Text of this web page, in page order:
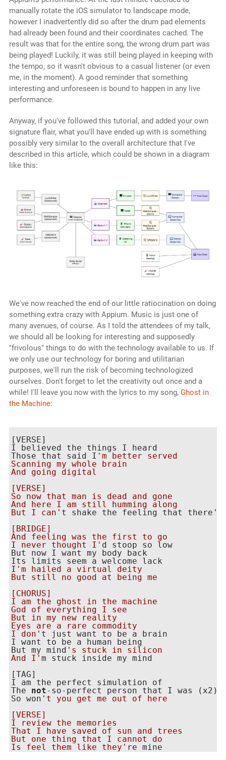
manually rotate the iOS simulator to landscape mode,
however I inadvertently did so after the drum pad elements
had already been found and their coordinates cached. The
result was that for the entire song, the wrong drum part was
being played! Luckily, it was still being played in keeping with
the tempo, so it wasn't obvious to a casual listener (or even
me, in the moment). A good reminder that something
interesting and unforeseen is bound to happen in any live
performance.
Anyway, if you've followed this tutorial, and added your own
signature flair, what you'll have ended up with is something
possibly very similar to the overall architecture that I've
described in this article, which could be shown in a diagram
like this:
We've now reached the end of our little ratiocination on doing
something extra crazy with Appium. Music is just one of
many avenues, of course. As I told the attendees of my talk,
we should all be looking for interesting and supposedly
"frivolous" things to do with the technology available to us. If
we only use our technology for boring and utilitarian
purposes, we'll run the risk of becoming technologized
ourselves. Don't forget to let the creativity out once and a
while! I'll leave you now with the lyrics to my song, Ghost in
the Machine:
[VERSE]
I believed the things I heard
Those that said I 'm better served
Scanning my whole brain
And going digital
[VERSE]
So now that man is dead and gone
And here I am still humming along
But I can' t shake the feeling that there 's
[BRIDGE]
And feeling was the first to go
I never thought I' d stoop so low
But now I want my body back
Its limits seem a welcome lack
I 'm hailed a virtual deity
But still no good at being me
[CHORUS]
I am the ghost in the machine
God of everything I see
But in my new reality
Eyes are a rare commodity
I don' t just want to be a brain
I want to be a human being
But my mind 's stuck in silicon
And I' m stuck inside my mind
[TAG]
I am the perfect simulation of
The not-so-perfect person that I was (x2)
So won 't you get me out of here
[VERSE]
I review the memories
That I have saved of sun and trees
But one thing that I cannot do
Is feel them like they'